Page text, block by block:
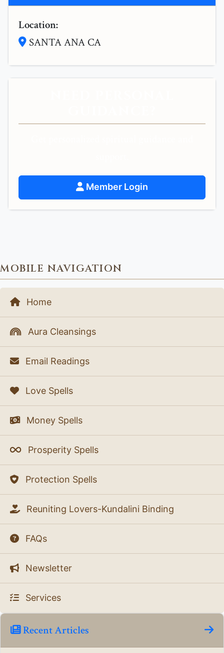
Location:
SANTA ANA CA
Member Login
MOBILE NAVIGATION
Home
Aura Cleansings
Email Readings
Love Spells
Money Spells
Prosperity Spells
Protection Spells
Reuniting Lovers-Kundalini Binding
FAQs
Newsletter
Services
Recent Articles